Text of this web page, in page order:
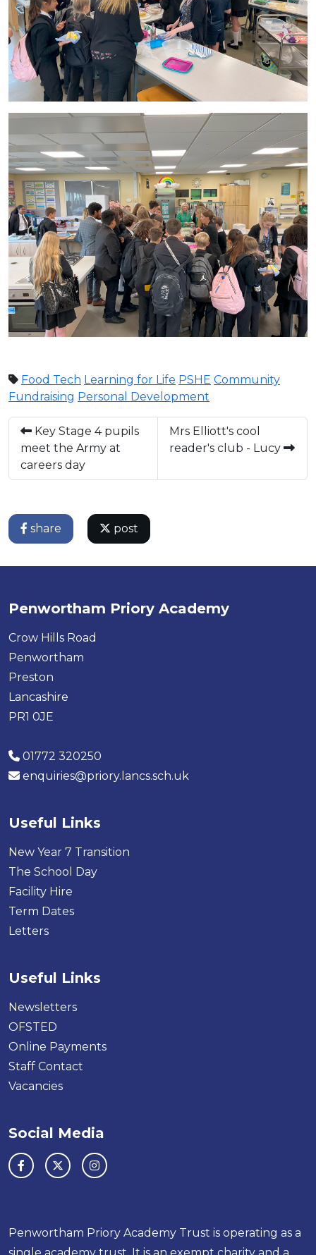
Food Tech Learning for Life PSHE Community
Fundraising Personal Development
Key Stage 4 pupils
meet the Army at
careers day
Mrs Elliott's cool
reader's club - Lucy
share post
Penwortham Priory Academy
Crow Hills Road
Penwortham
Preston
Lancashire
PR1 0JE
01772 320250
enquiries@priory.lancs.sch.uk
Useful Links
New Year 7 Transition
The School Day
Facility Hire
Term Dates
Letters
Useful Links
Newsletters
OFSTED
Online Payments
Staff Contact
Vacancies
Social Media
Penwortham Priory Academy Trust is operating as a